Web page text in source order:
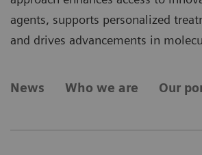
agents, supports personalized
and drives advancements in
News Who we are Our